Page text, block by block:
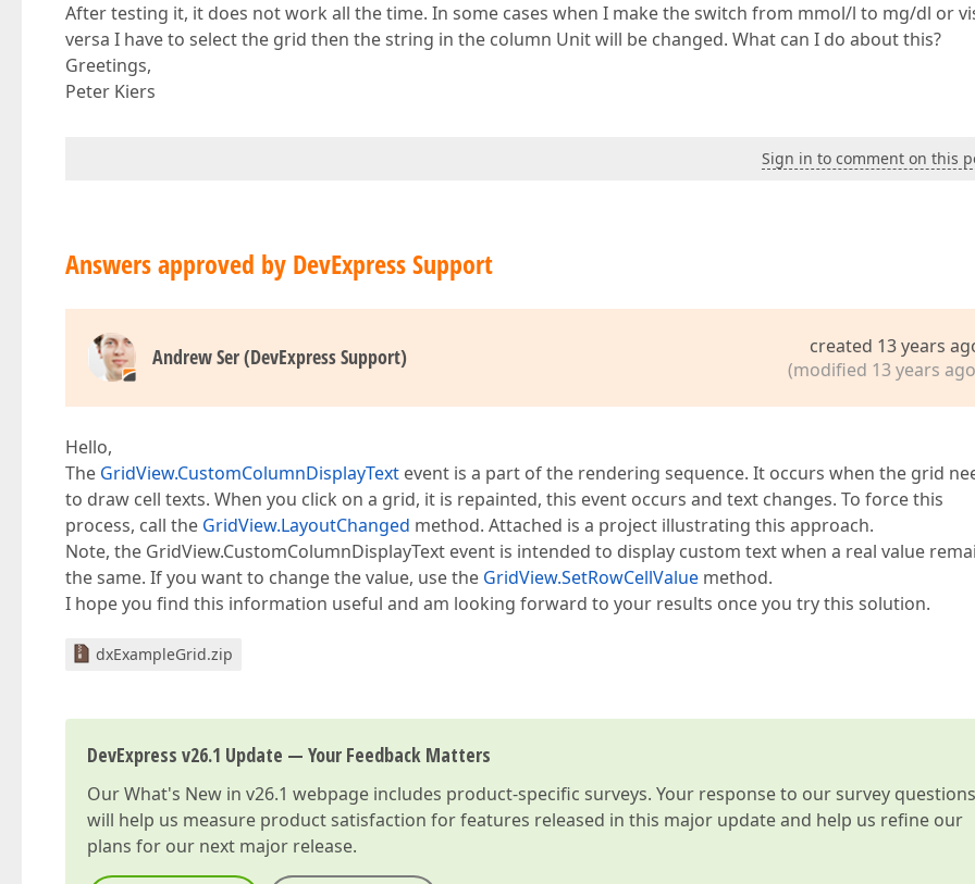
After testing it, it does not work all the time. In some cases when I make the switch from mmol/l to mg/dl or
versa I have to select the grid then the string in the column Unit will be changed. What can I do about this?
Greetings,
Peter Kiers
Sign in to comment on this
Answers approved by DevExpress Support
Andrew Ser (DevExpress Support)
created 13 years
(modified 13 years
Hello,
The GridView.CustomColumnDisplayText event is a part of the rendering sequence. It occurs when the grid
to draw cell texts. When you click on a grid, it is repainted, this event occurs and text changes. To force this
process, call the GridView.LayoutChanged method. Attached is a project illustrating this approach.
Note, the GridView.CustomColumnDisplayText event is intended to display custom text when a real value
the same. If you want to change the value, use the GridView.SetRowCellValue method.
I hope you find this information useful and am looking forward to your results once you try this solution.
dxExampleGrid.zip
DevExpress v26.1 Update — Your Feedback Matters
OurWhat's New in v26.1 webpage includes product-specific surveys. Your response to our survey questions
will help us measure product satisfaction for features released in this major update and help us refine our
plans for our next major release.